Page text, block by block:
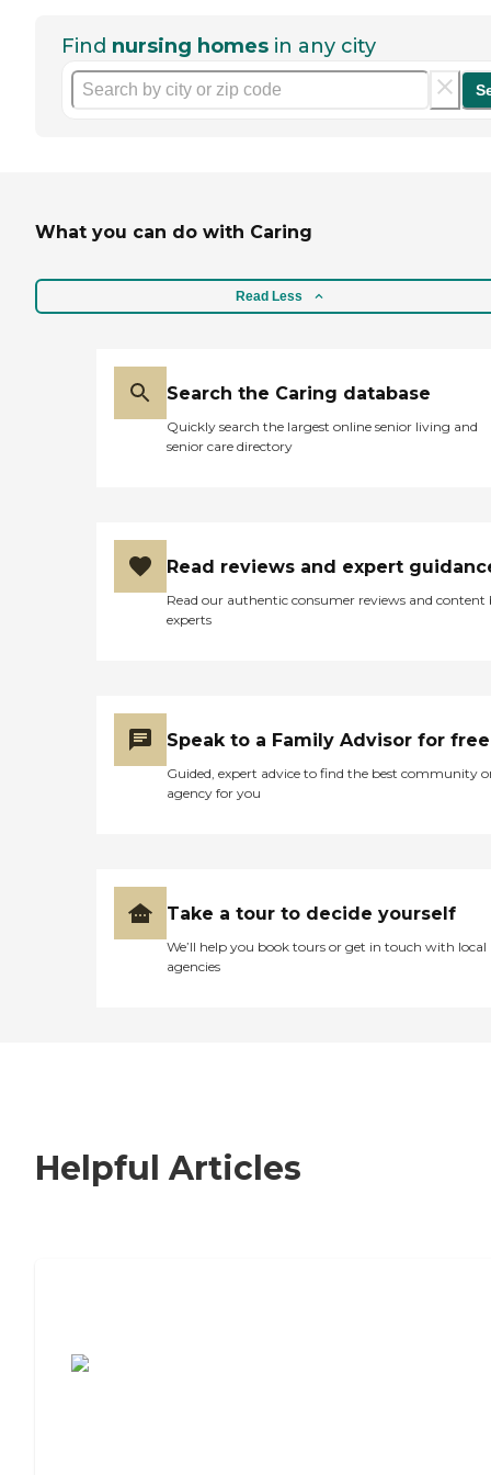
Find nursing homes in any city
What you can do with Caring
Read Less
Search the Caring database
Quickly search the largest online senior living and
senior care directory
Read reviews and expert
Read our authentic consumer reviews and content
experts
Speak to a Family Advisor for free
Guided, expert advice to find the best community
agency for you
Take a tour to decide yourself
We’ll help you book tours or get in touch with local
agencies
Helpful Articles